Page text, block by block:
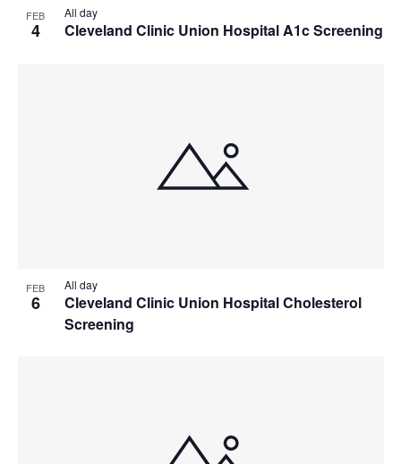
FEB
4 Cleveland Clinic Union Hospital A1c Screening
All day
FEB
6
Cleveland Clinic Union Hospital Cholesterol
Screening
All day